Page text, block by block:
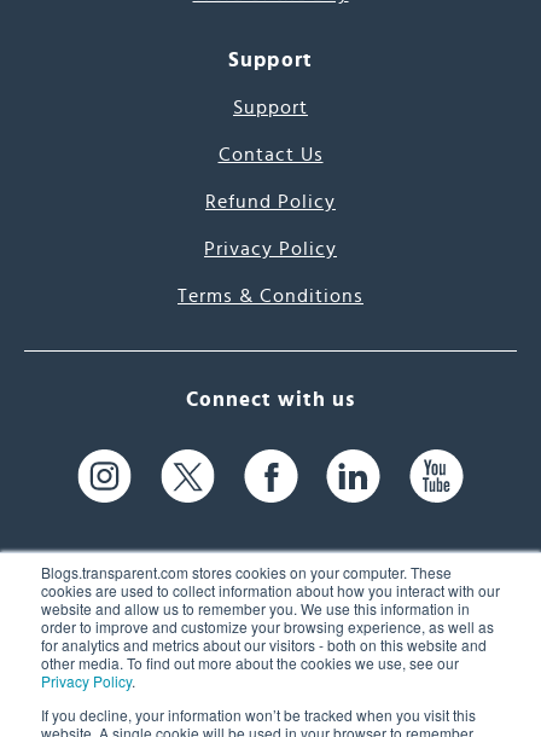
Blogs.transparent.com stores cookies on your computer. These
cookies are used to collect information about how you interact with our
website and allow us to remember you. We use this information in
order to improve and customize your browsing experience, as well as
for analytics and metrics about our visitors - both on this website and
other media. To find out more about the cookies we use, see our
Privacy Policy.
If you decline, your information won’t be tracked when you visit this
website. A single cookie will be used in your browser to remember
Support
Support
Contact Us
Refund Policy
Privacy Policy
Terms & Conditions
Connect with us
61 Spit Brook Rd, Suite 104,
Nashua, NH 03060 USA